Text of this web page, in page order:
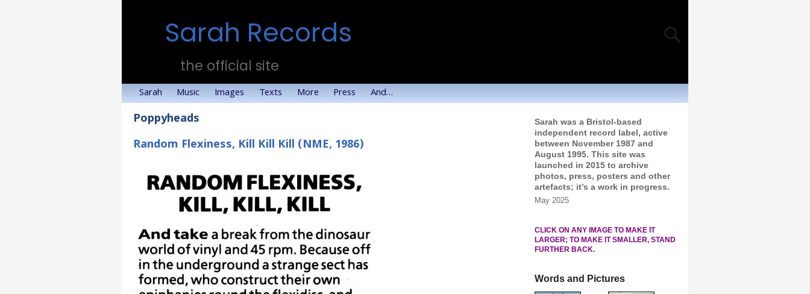
Sarah Records
the official site
Sarah Music Images Texts More Press And…
Poppyheads
Random Flexiness, Kill Kill Kill (NME, 1986)
Sarah was a Bristol-based
independent record label, active
between November 1987 and
August 1995. This site was
launched in 2015 to archive
photos, press, posters and other
artefacts; it’s a work in progress.
May 2025
CLICK ON ANY IMAGE TO MAKE IT
LARGER; TO MAKE IT SMALLER, STAND
FURTHER BACK.
Words and Pictures